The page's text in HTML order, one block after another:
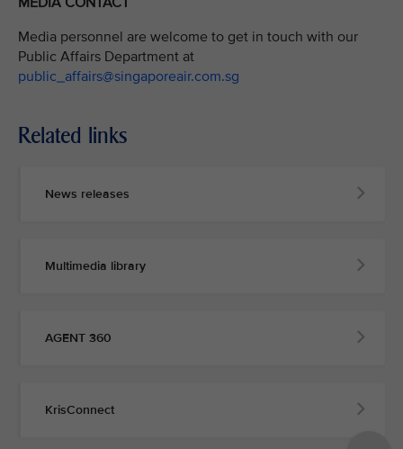
Media personnel are welcome to get in touch with our
Public Affairs Department at
public_affairs@singaporeair.com.sg
Related links
News releases
Multimedia library
AGENT 360
KrisConnect